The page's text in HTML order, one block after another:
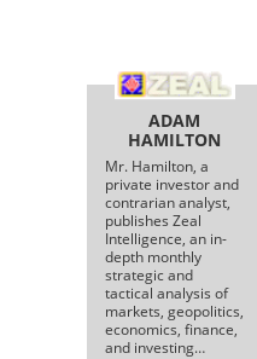
ADAM
HAMILTON
Mr. Hamilton, a
private investor and
contrarian analyst,
publishes Zeal
Intelligence, an in-
depth monthly
strategic and
tactical analysis of
markets, geopolitics,
economics, finance,
and investing…